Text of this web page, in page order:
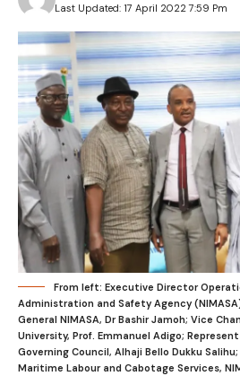
Last Updated: 17 April 2022 7:59 Pm
From left: Executive Director
Administration and Safety Agency
General NIMASA, Dr Bashir Jamoh; Vice
University, Prof. Emmanuel Adigo;
Governing Council, Alhaji Bello Dukku
Maritime Labour and Cabotage Services,